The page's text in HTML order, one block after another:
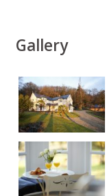
Gallery